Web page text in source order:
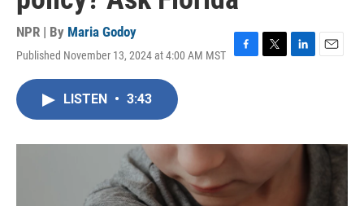
NPR | By Maria Godoy
Published November 13, 2024 at 4:00 AM MST
F
o
T
r
L
I
E
LISTEN • 3:43